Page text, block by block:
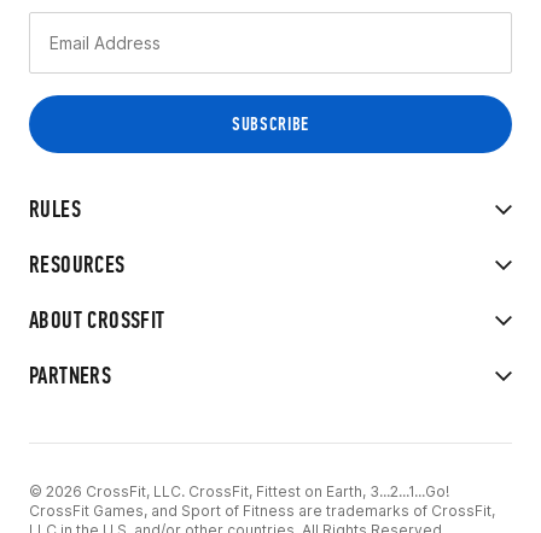
RULES
RESOURCES
ABOUT CROSSFIT
PARTNERS
© 2026 CrossFit, LLC. CrossFit, Fittest on Earth, 3...2...1...Go!
CrossFit Games, and Sport of Fitness are trademarks of CrossFit,